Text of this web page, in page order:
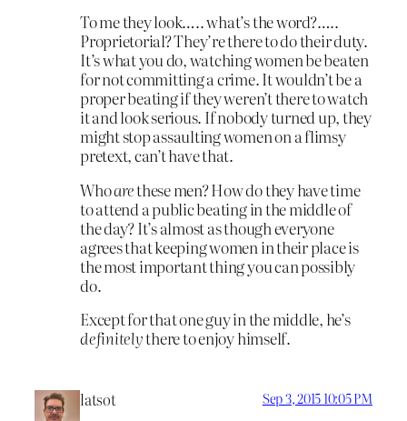
To me they look….. what’s the word?…..
Proprietorial? They’re there to do their duty.
It’s what you do, watching women be beaten
for not committing a crime. It wouldn’t be a
proper beating if they weren’t there to watch
it and look serious. If nobody turned up, they
might stop assaulting women on a flimsy
pretext, can’t have that.
Whoarethese men? How do they have time
to attend a public beating in the middle of
the day? It’s almost as though everyone
agrees that keeping women in their place is
the most important thing you can possibly
do.
Except for that one guy in the middle, he’s
definitelythere to enjoy himself.
latsot Sep 3, 2015 10:05 PM